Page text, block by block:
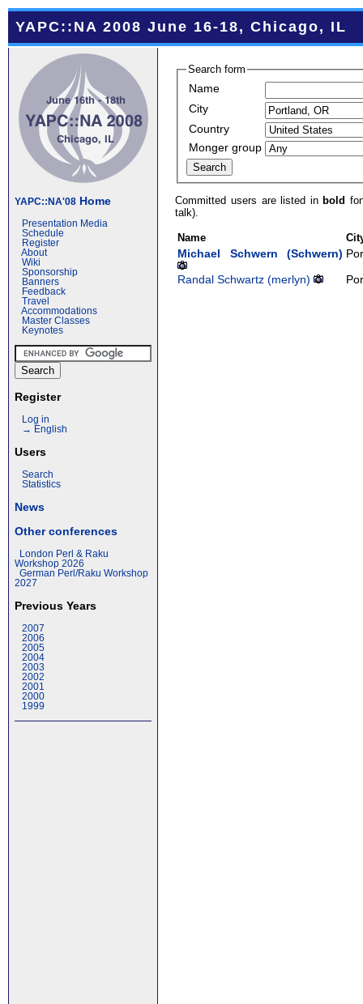
YAPC::NA 2008 June 16-18, Chicago, IL
YAPC::NA'08 Home
Presentation Media
Schedule
Register
About
Wiki
Sponsorship
Banners
Feedback
Travel
Accommodations
Master Classes
Keynotes
Register
Log in
→ English
Users
Search
Statistics
News
Other conferences
London Perl & Raku
Workshop 2026
German Perl/Raku Workshop
2027
Previous Years
2007
2006
2005
2004
2003
2002
2001
2000
1999
Search form
Name
City
Country
Monger group
Committed users are listed inbold
talk).
Name
Michael Schwern (‎Schwern‎)
Randal Schwartz (‎merlyn‎)